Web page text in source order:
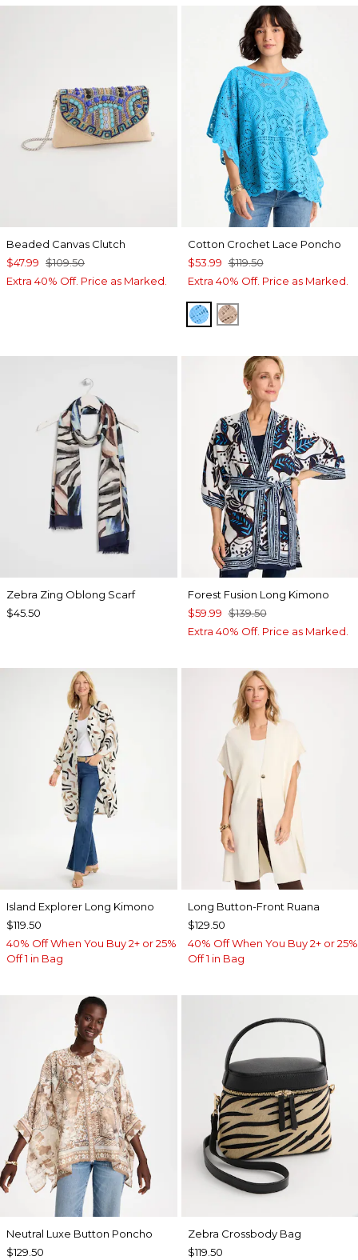
Beaded Canvas Clutch
$47.99 $109.50
Extra 40% Off. Price as Marked.
Cotton Crochet Lace Poncho
$53.99 $119.50
Extra 40% Off. Price as Marked.
BLUE TIDE
MOCHA MOUSSE
Zebra Zing Oblong Scarf
$45.50
Forest Fusion Long Kimono
$59.99 $139.50
Extra 40% Off. Price as Marked.
Island Explorer Long Kimono
$119.50
40% Off When You Buy 2+ or 25%
Off 1 in Bag
Long Button-Front Ruana
$129.50
40% Off When You Buy 2+ or 25%
Off 1 in Bag
Neutral Luxe Button Poncho
$129.50
Zebra Crossbody Bag
$119.50